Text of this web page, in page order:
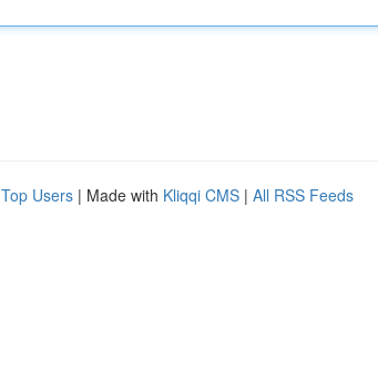
Top Users | Made with Kliqqi CMS | All RSS Feeds